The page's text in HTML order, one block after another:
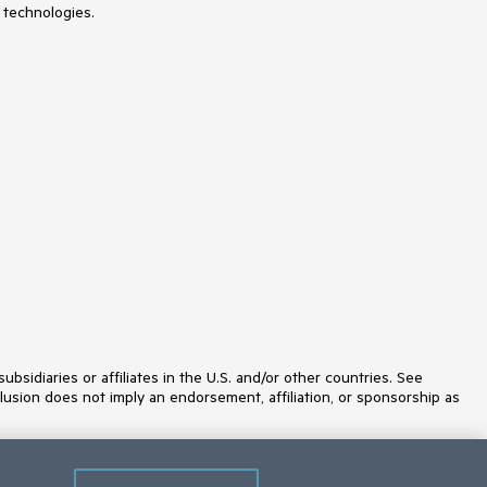
PanelBar
PDFViewer
PivotGrid
Popup
or affiliates in the U.S. and/or other countries. See
does not imply an endorsement, affiliation, or sponsorship as